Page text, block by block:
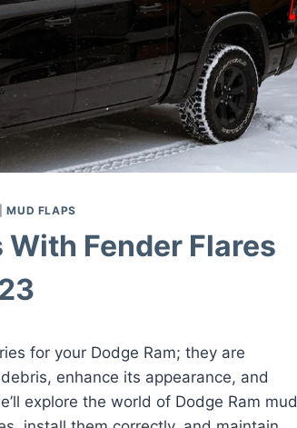
|MUD FLAPS
With Fender Flares
for your Dodge Ram; they are
enhance its appearance, and
explore the world of Dodge Ram mud